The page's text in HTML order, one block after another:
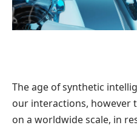
The age of synthetic
our interactions, however
on a worldwide scale, in